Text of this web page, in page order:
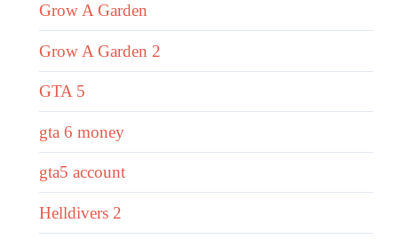
Grow A Garden
Grow A Garden 2
GTA 5
gta 6 money
gta5 account
Helldivers 2